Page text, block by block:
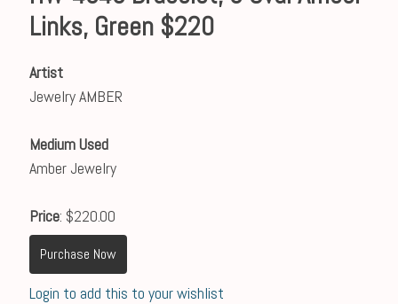
Links, Green $220
Artist
Jewelry AMBER
Medium Used
Amber Jewelry
Price: $220.00
Purchase Now
Login to add this to your wishlist